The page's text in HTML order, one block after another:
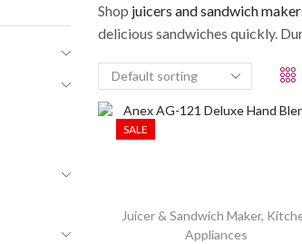
Shop juicers and sandwich
delicious sandwiches quickly.
SALE
Juicer & Sandwich Maker,
Appliances